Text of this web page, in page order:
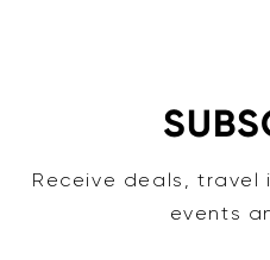
Receive deals, travel
events